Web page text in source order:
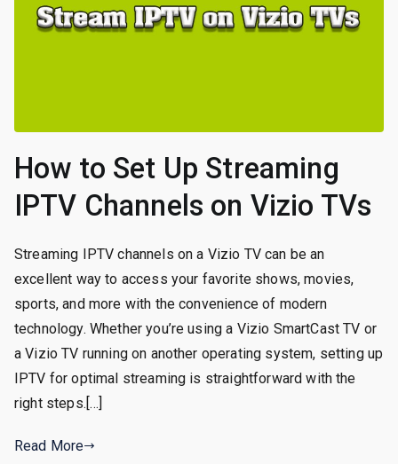
How to Set Up Streaming
IPTV Channels on Vizio TVs
Streaming IPTV channels on a Vizio TV can be an
excellent way to access your favorite shows, movies,
sports, and more with the convenience of modern
technology. Whether you’re using a Vizio SmartCast TV or
a Vizio TV running on another operating system, setting up
IPTV for optimal streaming is straightforward with the
right steps.[…]
Read More